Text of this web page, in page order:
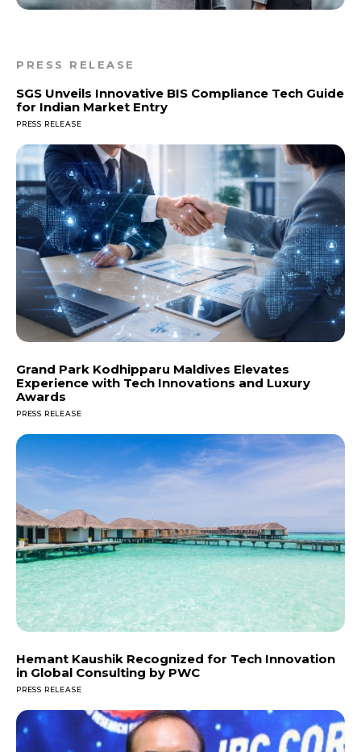
PRESS RELEASE
SGS Unveils Innovative BIS Compliance Tech Guide
for Indian Market Entry
PRESS RELEASE
Grand Park Kodhipparu Maldives Elevates
Experience with Tech Innovations and Luxury
Awards
PRESS RELEASE
Hemant Kaushik Recognized for Tech Innovation
in Global Consulting by PWC
PRESS RELEASE